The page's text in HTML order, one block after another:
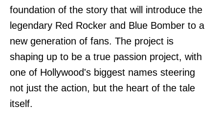
foundation of the story that will introduce the
legendary Red Rocker and Blue Bomber to a
new generation of fans. The project is
shaping up to be a true passion project, with
one of Hollywood's biggest names steering
not just the action, but the heart of the tale
itself.